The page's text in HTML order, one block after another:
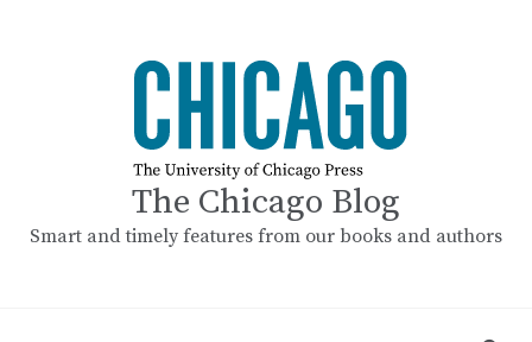
The Chicago Blog
Smart and timely features from our books and authors